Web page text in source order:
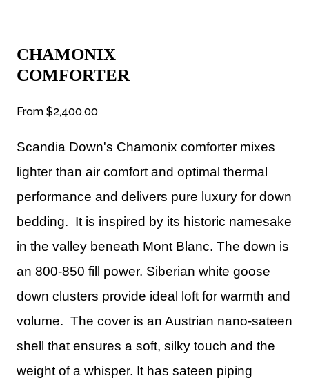
CHAMONIX
COMFORTER
From $2,400.00
Scandia Down's Chamonix comforter mixes
lighter than air comfort and optimal thermal
performance and delivers pure luxury for down
bedding. It is inspired by its historic namesake
in the valley beneath Mont Blanc. The down is
an 800-850 fill power. Siberian white goose
down clusters provide ideal loft for warmth and
volume. The cover is an Austrian nano-sateen
shell that ensures a soft, silky touch and the
weight of a whisper. It has sateen piping